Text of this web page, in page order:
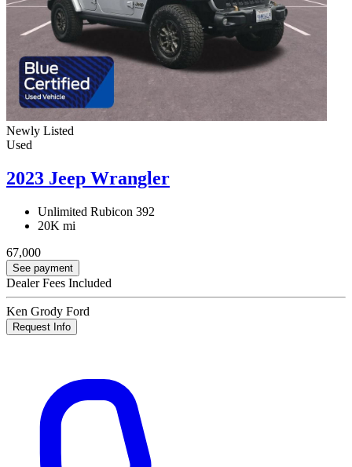
Newly Listed
Used
2023 Jeep Wrangler
Unlimited Rubicon 392
20K mi
67,000
See payment
Dealer Fees Included
Ken Grody Ford
Request Info